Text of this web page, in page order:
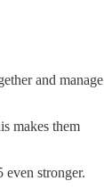
and manage
makes them
stronger.